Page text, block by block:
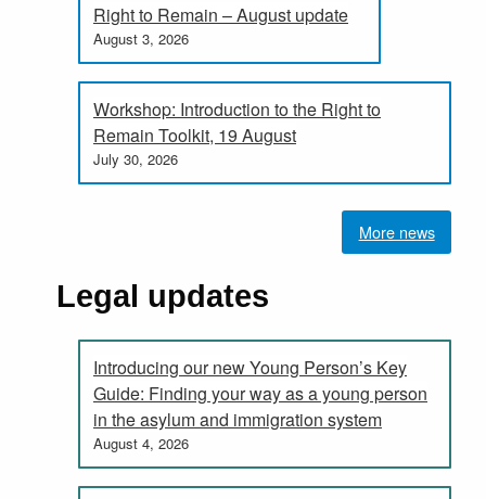
Right to Remain – August update
August 3, 2026
Workshop: Introduction to the Right to
Remain Toolkit, 19 August
July 30, 2026
More news
Legal updates
Introducing our new Young Person’s Key
Guide: Finding your way as a young person
in the asylum and immigration system
August 4, 2026